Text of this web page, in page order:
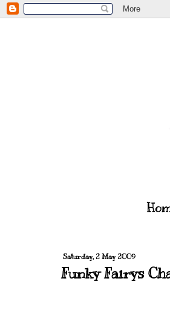
Saturday, 2 May 2009
Funky Fairys